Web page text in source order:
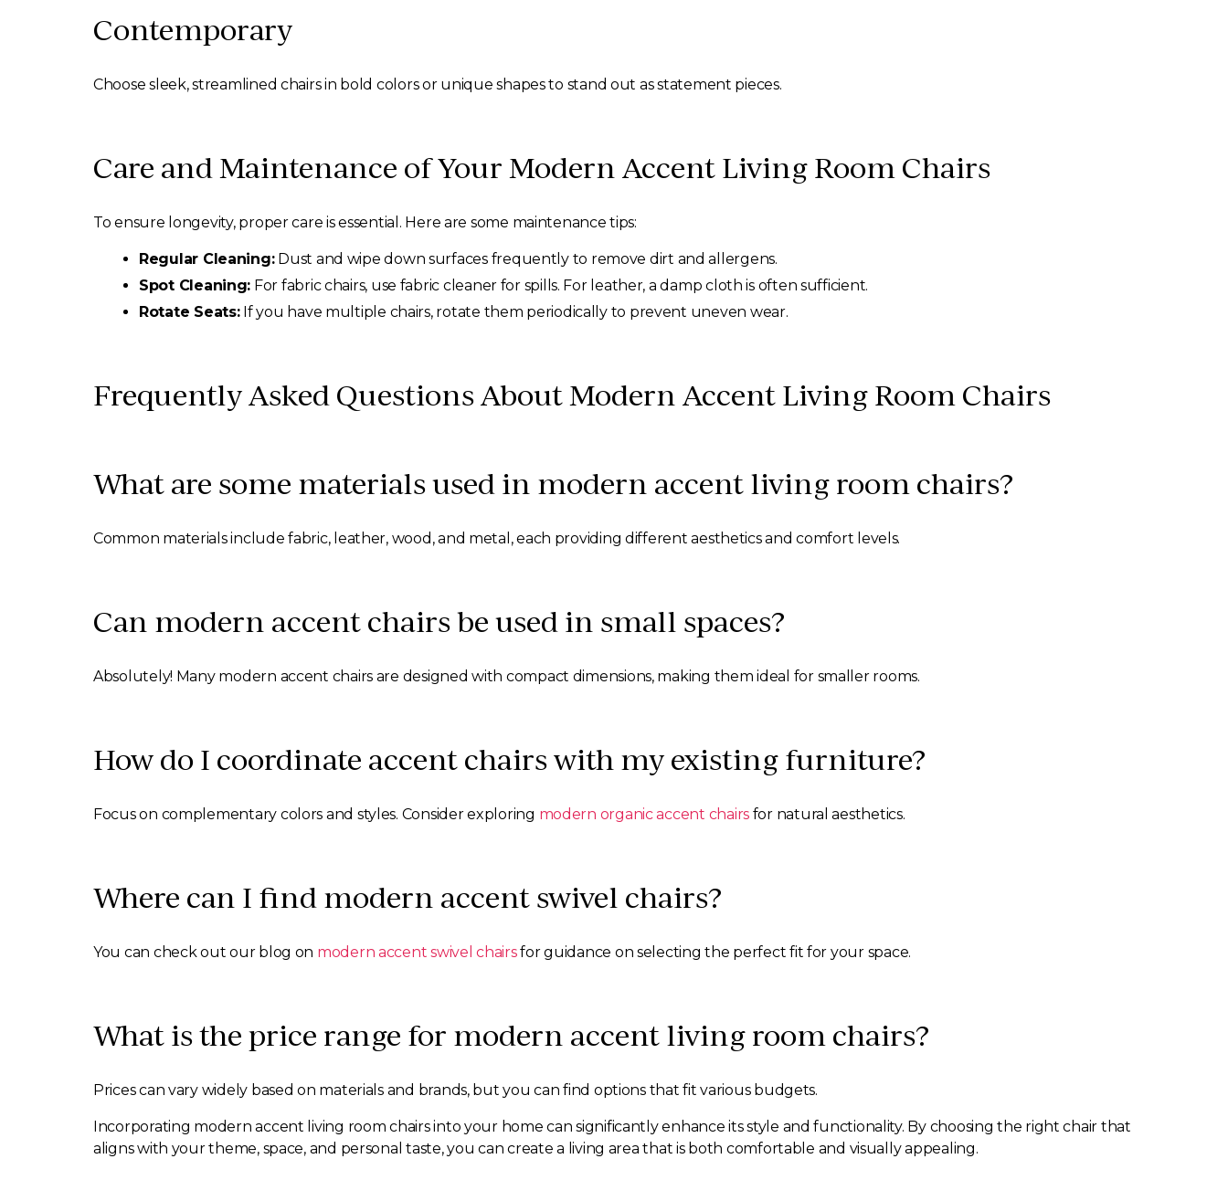
Contemporary
Choose sleek, streamlined chairs in bold colors or unique shapes to stand out as statement pieces.
Care and Maintenance of Your Modern Accent Living Room Chairs
To ensure longevity, proper care is essential. Here are some maintenance tips:
Regular Cleaning:Dust and wipe down surfaces frequently to remove dirt and allergens.
Spot Cleaning: For fabric chairs, use fabric cleaner for spills. For leather, a damp cloth is often sufficient.
Rotate Seats:If you have multiple chairs, rotate them periodically to prevent uneven wear.
Frequently Asked Questions About Modern Accent Living Room Chairs
What are some materials used in modern accent living room chairs?
Common materials include fabric, leather, wood, and metal, each providing different aesthetics and comfort levels.
Can modern accent chairs be used in small spaces?
Absolutely! Many modern accent chairs are designed with compact dimensions, making them ideal for smaller rooms.
How do I coordinate accent chairs with my existing furniture?
Focus on complementary colors and styles. Consider exploring modern organic accent chairsfor natural aesthetics.
Where can I find modern accent swivel chairs?
You can check out our blog on modern accent swivel chairsfor guidance on selecting the perfect fit for your space.
What is the price range for modern accent living room chairs?
Prices can vary widely based on materials and brands, but you can find options that fit various budgets.
Incorporating modern accent living room chairs into your home can significantly enhance its style and functionality. By choosing the right chair that
aligns with your theme, space, and personal taste, you can create a living area that is both comfortable and visually appealing.